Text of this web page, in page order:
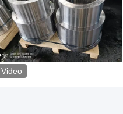
Video